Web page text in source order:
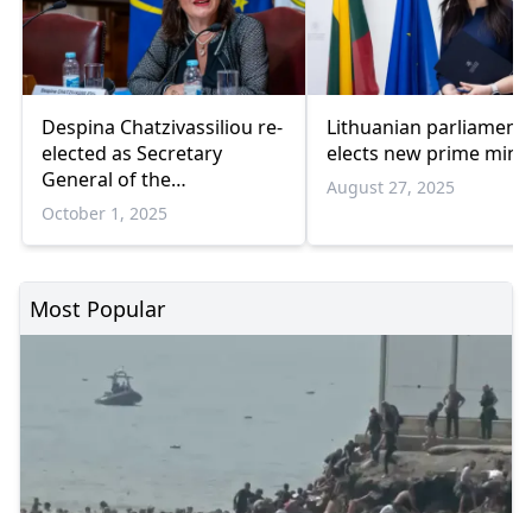
Despina Chatzivassiliou re-
elected as Secretary
General of the
Parliamentary Assembly
October 1, 2025
Lithuanian parliament
elects new prime
August 27, 2025
Most Popular